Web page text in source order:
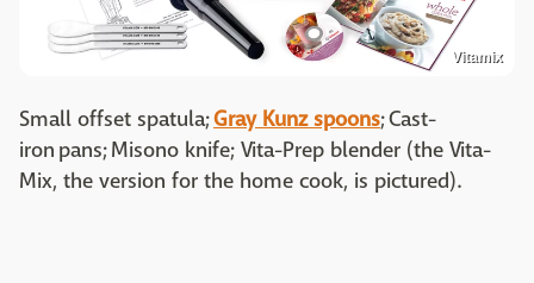
Vitamix
Small offset spatula;Gray Kunz spoons; Cast-
iron pans; Misono knife; Vita-Prep blender (the Vita-
Mix, the version for the home cook, is pictured).